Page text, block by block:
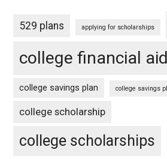
529 plans applying for scholarships
college financial aid
college savings plan college savings
college scholarship
college scholarships